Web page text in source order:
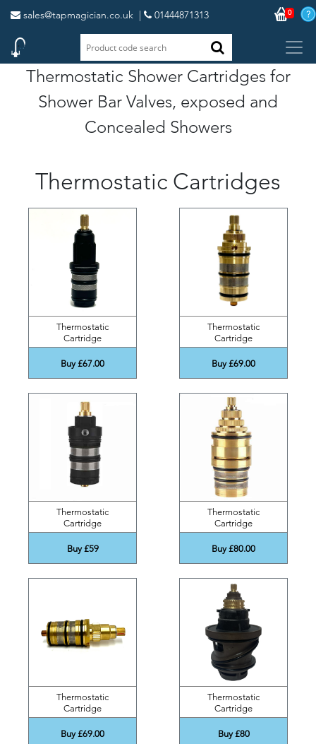
sales@tapmagician.co.uk | 01444871313 0
Thermostatic Shower Cartridges for
Shower Bar Valves, exposed and
Concealed Showers
Thermostatic Cartridges
Thermostatic
Cartridge
Buy £67.00
Thermostatic
Cartridge
Buy £69.00
Thermostatic
Cartridge
Buy £59
Thermostatic
Cartridge
Buy £80.00
Thermostatic
Cartridge
Buy £69.00
Thermostatic
Cartridge
Buy £80